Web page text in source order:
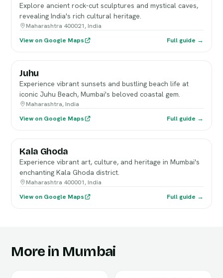
Explore ancient rock-cut sculptures and mystical caves,
revealing India's rich cultural heritage.
Maharashtra 400021, India
View on Google Maps
Full guide →
Juhu
Experience vibrant sunsets and bustling beach life at
iconic Juhu Beach, Mumbai's beloved coastal gem.
Maharashtra, India
View on Google Maps
Full guide →
Kala Ghoda
Experience vibrant art, culture, and heritage in Mumbai's
enchanting Kala Ghoda district.
Maharashtra 400001, India
View on Google Maps
Full guide →
More in Mumbai